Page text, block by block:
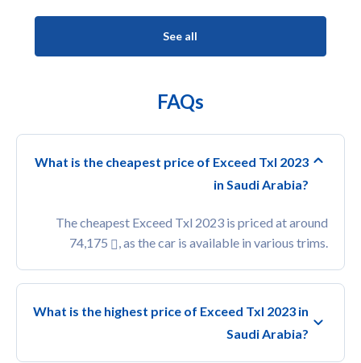
See all
FAQs
What is the cheapest price of Exceed Txl 2023
in Saudi Arabia?
The cheapest Exceed Txl 2023 is priced at around
74,175
, as the car is available in various trims.
What is the highest price of Exceed Txl 2023 in
Saudi Arabia?